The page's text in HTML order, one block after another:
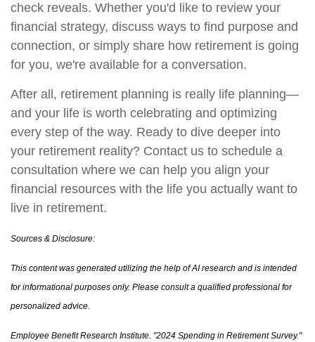
check reveals. Whether you'd like to review your
financial strategy, discuss ways to find purpose and
connection, or simply share how retirement is going
for you, we're available for a conversation.
After all, retirement planning is really life planning—
and your life is worth celebrating and optimizing
every step of the way. Ready to dive deeper into
your retirement reality? Contact us to schedule a
consultation where we can help you align your
financial resources with the life you actually want to
live in retirement.
Sources & Disclosure:
This content was generated utilizing the help of AI research and is intended
for informational purposes only. Please consult a qualified professional for
personalized advice.
Employee Benefit Research Institute. "2024 Spending in Retirement Survey."